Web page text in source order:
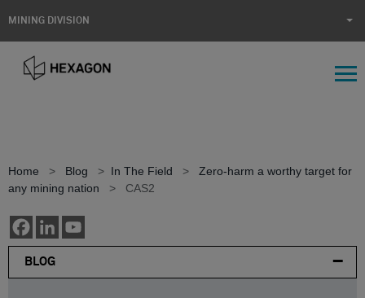
MINING DIVISION
Home > Blog > In The Field >
Zero-harm a worthy target for
any mining nation
> CAS2
BLOG